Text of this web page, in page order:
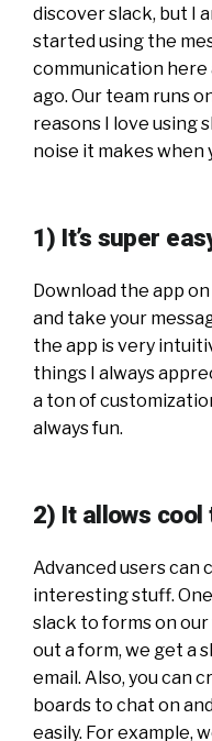
discover slack, but I
started using the
communication here
ago. Our team runs
reasons I love using
noise it makes when
1) It’s super
Download the app
and take your
the app is very
things I always
a ton of
always fun.
2) It allows
Advanced users can
interesting stuff.
slack to forms on
out a form, we get a
email. Also, you can
boards to chat on
easily. For example,